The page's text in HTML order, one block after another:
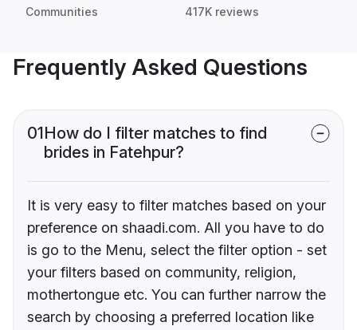
Communities 417K reviews
Frequently Asked Questions
01How do I filter matches to find
brides in Fatehpur?
It is very easy to filter matches based on your
preference on shaadi.com. All you have to do
is go to the Menu, select the filter option - set
your filters based on community, religion,
mothertongue etc. You can further narrow the
search by choosing a preferred location like